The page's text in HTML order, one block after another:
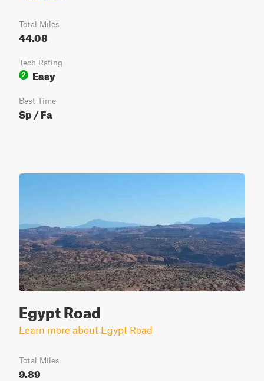
Total Miles
44.08
Tech Rating
2
Easy
Best Time
Sp / Fa
Egypt Road
Learn more about Egypt Road
Total Miles
9.89